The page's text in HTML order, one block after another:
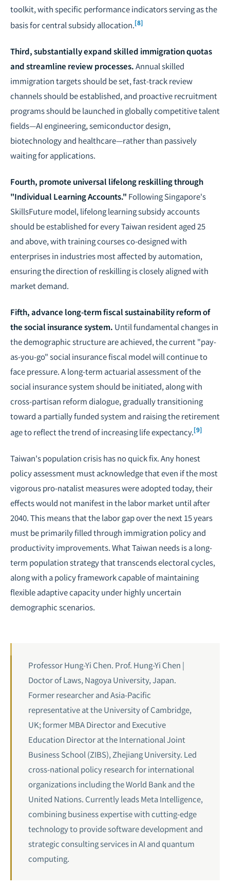
toolkit, with specific performance indicators serving as the
basis for central subsidy allocation.[8]
Third, substantially expand skilled immigration quotas
and streamline review processes.Annual skilled
immigration targets should be set, fast-track review
channels should be established, and proactive recruitment
programs should be launched in globally competitive talent
fields—AI engineering, semiconductor design,
biotechnology and healthcare—rather than passively
waiting for applications.
Fourth, promote universal lifelong reskilling through
"Individual Learning Accounts." Following Singapore's
SkillsFuture model, lifelong learning subsidy accounts
should be established for every Taiwan resident aged 25
and above, with training courses co-designed with
enterprises in industries most affected by automation,
ensuring the direction of reskilling is closely aligned with
market demand.
Fifth, advance long-term fiscal sustainability reform of
the social insurance system. Until fundamental changes in
the demographic structure are achieved, the current "pay-
as-you-go" social insurance fiscal model will continue to
face pressure. A long-term actuarial assessment of the
social insurance system should be initiated, along with
cross-partisan reform dialogue, gradually transitioning
toward a partially funded system and raising the retirement
age to reflect the trend of increasing life expectancy.[9]
Taiwan's population crisis has no quick fix. Any honest
policy assessment must acknowledge that even if the most
vigorous pro-natalist measures were adopted today, their
effects would not manifest in the labor market until after
2040. This means that the labor gap over the next 15 years
must be primarily filled through immigration policy and
productivity improvements. What Taiwan needs is a long-
term population strategy that transcends electoral cycles,
along with a policy framework capable of maintaining
flexible adaptive capacity under highly uncertain
demographic scenarios.
Professor Hung-Yi Chen. Prof. Hung-Yi Chen |
Doctor of Laws, Nagoya University, Japan.
Former researcher and Asia-Pacific
representative at the University of Cambridge,
UK; former MBA Director and Executive
Education Director at the International Joint
Business School (ZIBS), Zhejiang University. Led
cross-national policy research for international
organizations including the World Bank and the
United Nations. Currently leads Meta Intelligence,
combining business expertise with cutting-edge
technology to provide software development and
strategic consulting services in AI andquantum
computing.